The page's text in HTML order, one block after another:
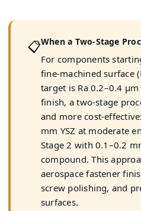
📋When a Two-Stage
For components
fine-machined surface
target is Ra 0.2–0.4
finish, a two-stage
and more cost-
mm YSZ at moderate
Stage 2 with 0.1–0.2
compound. This
aerospace fastener
screw polishing, and
surfaces.